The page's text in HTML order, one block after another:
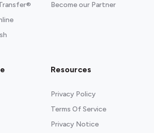
Become our Partner
Resources
Privacy Policy
Terms Of Service
Privacy Notice